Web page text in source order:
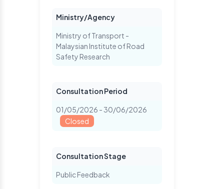
Ministry/Agency
Ministry of Transport -
Malaysian Institute of Road
Safety Research
Consultation Period
01/05/2026 - 30/06/2026
Closed
Consultation Stage
Public Feedback